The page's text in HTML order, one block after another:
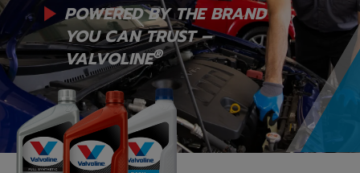
POWERED BY THE BRAND
YOUCAN TRUST –
VALVOLINE®